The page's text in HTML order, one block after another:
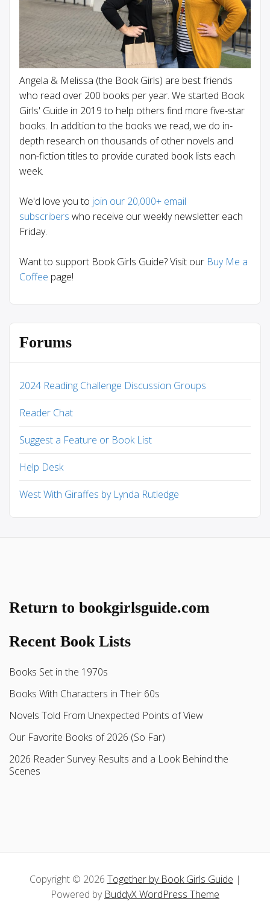
Angela & Melissa (the Book Girls) are best friends
who read over 200 books per year. We started Book
Girls' Guide in 2019 to help others find more five-star
books. In addition to the books we read, we do in-
depth research on thousands of other novels and
non-fiction titles to provide curated book lists each
week.
We'd love you to join our 20,000+ email
subscribers who receive our weekly newsletter each
Friday.
Want to support Book Girls Guide? Visit our Buy Me a
Coffee page!
Forums
2024 Reading Challenge Discussion Groups
Reader Chat
Suggest a Feature or Book List
Help Desk
West With Giraffes by Lynda Rutledge
Return to bookgirlsguide.com
Recent Book Lists
Books Set in the 1970s
Books With Characters in Their 60s
Novels Told From Unexpected Points of View
Our Favorite Books of 2026 (So Far)
2026 Reader Survey Results and a Look Behind the
Scenes
Copyright © 2026 Together by Book Girls Guide |
Powered by BuddyX WordPress Theme